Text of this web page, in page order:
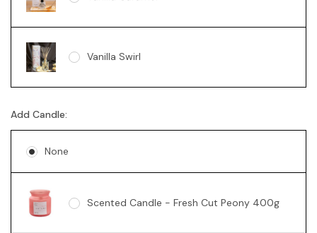
Vanilla Swirl
Add Candle:
None
Scented Candle - Fresh Cut Peony 400g